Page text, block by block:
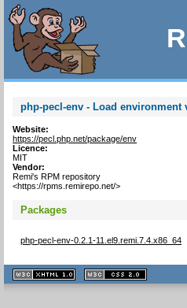
php-pecl-env - Load environment
Website:
https://pecl.php.net/package/env
Licence:
MIT
Vendor:
Remi's RPM repository
<https://rpms.remirepo.net/>
Packages
php-pecl-env-0.2.1-11.el9.remi.7.4.x86_64
XHTML
1.1 valide
2.0 valide